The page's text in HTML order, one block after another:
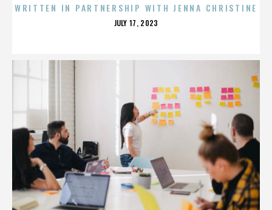
WRITTEN IN PARTNERSHIP WITH JENNA CHRISTINE
POSTED
JULY 17, 2023